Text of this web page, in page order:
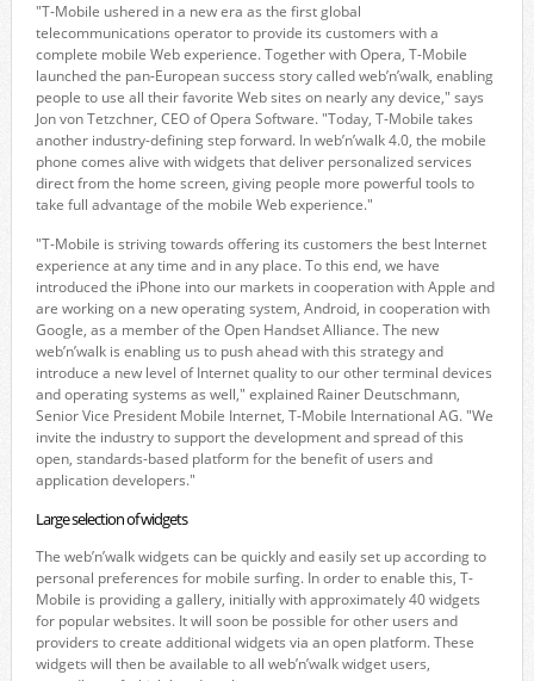
"T-Mobile ushered in a new era as the first global
telecommunications operator to provide its customers with a
complete mobile Web experience. Together with Opera, T-Mobile
launched the pan-European success story called web’n’walk, enabling
people to use all their favorite Web sites on nearly any device," says
Jon von Tetzchner, CEO of Opera Software. "Today, T-Mobile takes
another industry-defining step forward. In web’n’walk 4.0, the mobile
phone comes alive with widgets that deliver personalized services
direct from the home screen, giving people more powerful tools to
take full advantage of the mobile Web experience."
"T-Mobile is striving towards offering its customers the best Internet
experience at any time and in any place. To this end, we have
introduced the iPhone into our markets in cooperation with Apple and
are working on a new operating system, Android, in cooperation with
Google, as a member of the Open Handset Alliance. The new
web’n’walk is enabling us to push ahead with this strategy and
introduce a new level of Internet quality to our other terminal devices
and operating systems as well," explained Rainer Deutschmann,
Senior Vice President Mobile Internet, T-Mobile International AG. "We
invite the industry to support the development and spread of this
open, standards-based platform for the benefit of users and
application developers."
Large selection of widgets
The web’n’walk widgets can be quickly and easily set up according to
personal preferences for mobile surfing. In order to enable this, T-
Mobile is providing a gallery, initially with approximately 40 widgets
for popular websites. It will soon be possible for other users and
providers to create additional widgets via an open platform. These
widgets will then be available to all web’n’walk widget users,